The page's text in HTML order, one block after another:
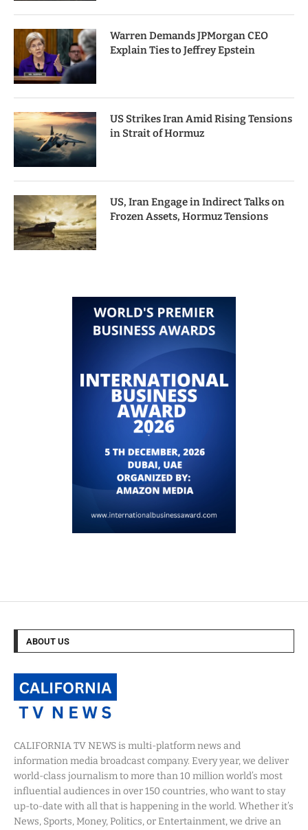
Warren Demands JPMorgan CEO
Explain Ties to Jeffrey Epstein
US Strikes Iran Amid Rising Tensions
in Strait of Hormuz
US, Iran Engage in Indirect Talks on
Frozen Assets, Hormuz Tensions
ABOUT US
CALIFORNIA TV NEWS is multi-platform news and
information media broadcast company. Every year, we deliver
world-class journalism to more than 10 million world’s most
influential audiences in over 150 countries, who want to stay
up-to-date with all that is happening in the world. Whether it’s
News, Sports, Money, Politics, or Entertainment, we drive an